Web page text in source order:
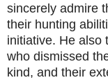
sincerely admire
their hunting
initiative. He also
who dismissed
kind, and their